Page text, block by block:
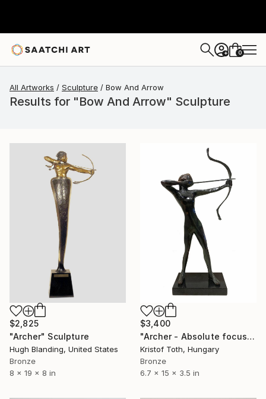
+ 0
All Artworks Sculpture Bow And Arrow
Results for "Bow And Arrow" Sculpture
$2,825
"Archer" Sculpture
Hugh Blanding, United States
Bronze
8 x 19 x 8 in
$3,400
"Archer - Absolute focus" Sculpture
Kristof Toth, Hungary
Bronze
6.7 x 15 x 3.5 in